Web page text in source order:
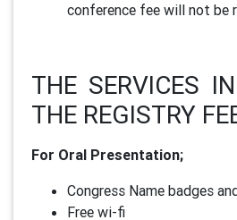
conference fee will not be
THE SERVICES
THE REGISTRY
For Oral Presentation;
Congress Name badges
Free wi-fi